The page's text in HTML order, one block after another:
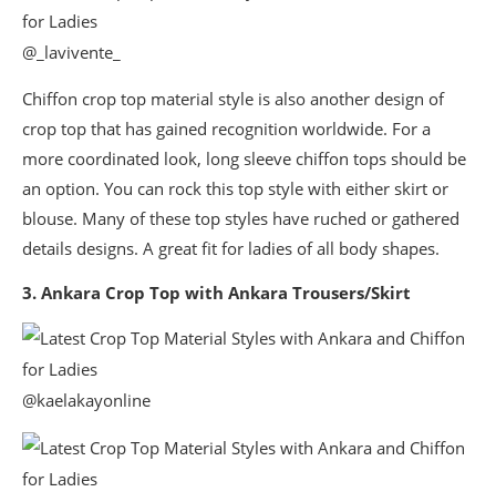
@_lavivente_
Chiffon crop top material style is also another design of
crop top that has gained recognition worldwide. For a
more coordinated look, long sleeve chiffon tops should be
an option. You can rock this top style with either skirt or
blouse. Many of these top styles have ruched or gathered
details designs. A great fit for ladies of all body shapes.
3. Ankara Crop Top with Ankara Trousers/Skirt
@kaelakayonline